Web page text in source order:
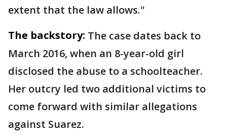
extent that the law allows."
The backstory: The case dates back to
March 2016, when an 8-year-old girl
disclosed the abuse to a schoolteacher.
Her outcry led two additional victims to
come forward with similar allegations
against Suarez.